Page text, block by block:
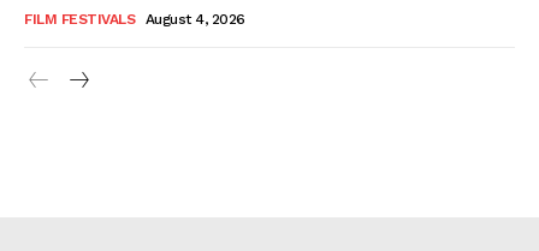
FILM FESTIVALS August 4, 2026